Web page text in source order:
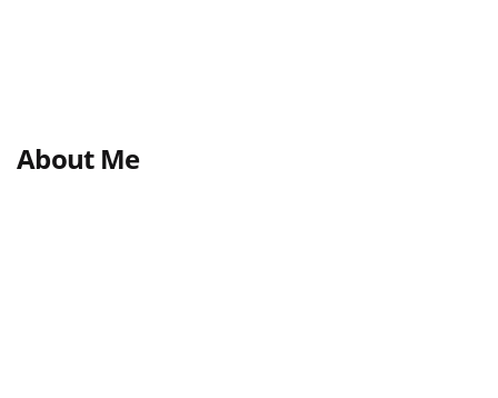
About Me